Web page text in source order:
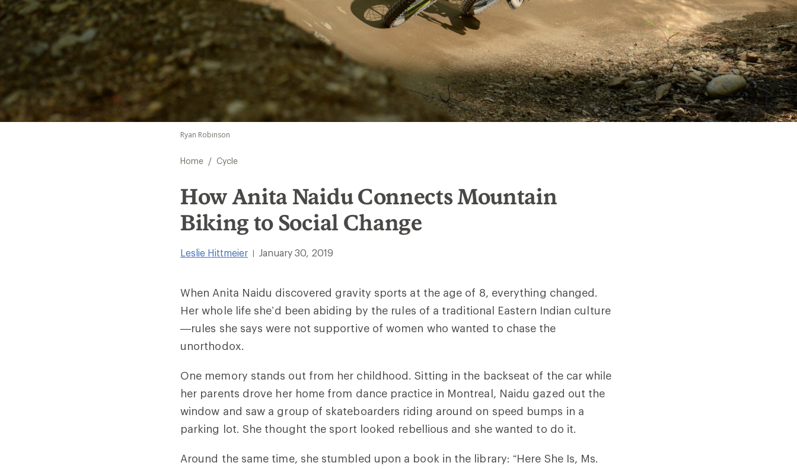
Ryan Robinson
Home / Cycle
How Anita Naidu Connects Mountain
Biking to Social Change
Leslie Hittmeier January 30, 2019
When Anita Naidu discovered gravity sports at the age of 8, everything changed.
Her whole life she’d been abiding by the rules of a traditional Eastern Indian culture
—rules she says were not supportive of women who wanted to chase the
unorthodox.
One memory stands out from her childhood. Sitting in the backseat of the car while
her parents drove her home from dance practice in Montreal, Naidu gazed out the
window and saw a group of skateboarders riding around on speed bumps in a
parking lot. She thought the sport looked rebellious and she wanted to do it.
Around the same time, she stumbled upon a book in the library: “Here She Is, Ms.